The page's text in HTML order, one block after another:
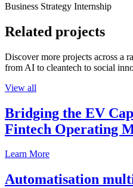
Business Strategy Internship
Related projects
Discover more projects across a
from AI to cleantech to social
View all
Bridging the EV
Fintech Operating
Learn More
Automatisation